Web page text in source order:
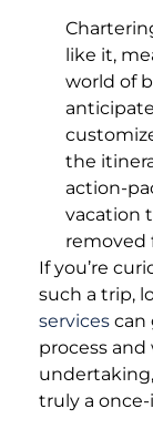
like it,
world of
the
action-
vacation
removed
If you’re
such a trip,
services can
process and
truly a